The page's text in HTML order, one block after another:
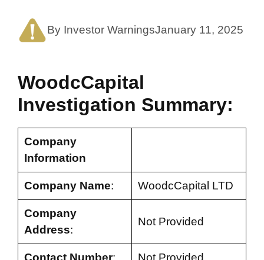
By Investor WarningsJanuary 11, 2025
WoodcCapital
Investigation Summary:
Company
Information
Company Name: WoodcCapital LTD
Company
Address:
Not Provided
Contact Number: Not Provided